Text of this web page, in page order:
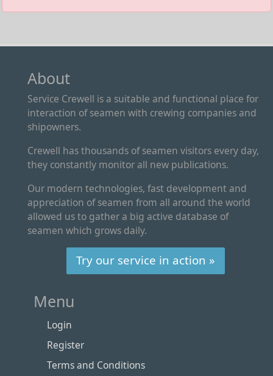
About
Service Crewell is a suitable and functional place for
interaction of seamen with crewing companies and
shipowners.
Crewell has thousands of seamen visitors every day,
they constantly monitor all new publications.
Our modern technologies, fast development and
appreciation of seamen from all around the world
allowed us to gather a big active database of
seamen which grows daily.
Try our service in action »
Menu
Login
Register
Terms and Conditions